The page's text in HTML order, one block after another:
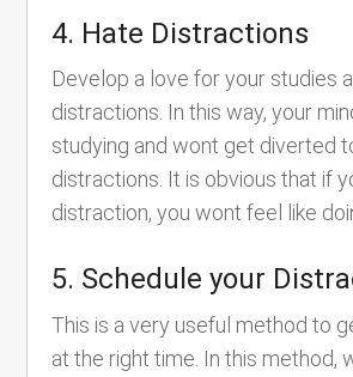
4. Hate Distractions
Develop a love for your studies
distractions. In this way, your
studying and wont get diverted
distractions. It is obvious that if
distraction, you wont feel like
5. Schedule your
This is a very useful method to
at the right time. In this method,